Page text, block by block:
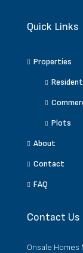
Quick Links
Properties
Plots
About
Contact
FAQ
Contact Us
Onsale Homes